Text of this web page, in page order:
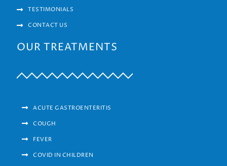
TESTIMONIALS
CONTACT US
OUR TREATMENTS
ACUTE GASTROENTERITIS
COUGH
FEVER
COVID IN CHILDREN